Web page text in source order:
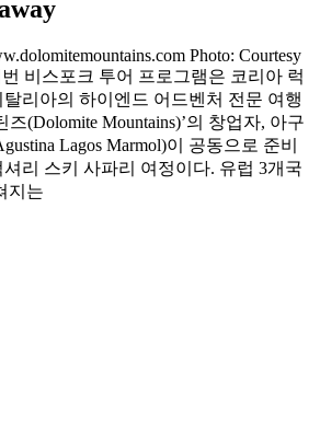
Photo: Courtesy
번 비스포크 투어 프로그램은 코리아 럭
리아의 하이엔드 어드벤처 전문 여행
(Dolomite Mountains)’의 창업자, 아구
Lagos Marmol)이 공동으로 준비
리 스키 사파리 여정이다. 유럽 3개국
지는